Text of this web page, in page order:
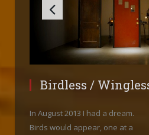
Birdless /
In August 2013 I had a dream.
Birds would appear, one at a